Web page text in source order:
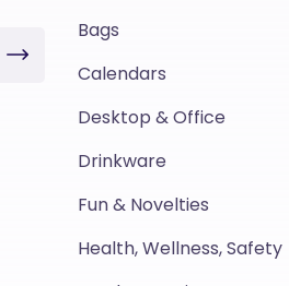
Bags
Calendars
Desktop & Office
Drinkware
Fun & Novelties
Health, Wellness, Safety